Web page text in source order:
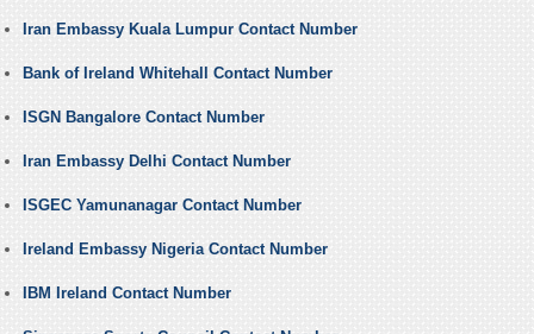
Iran Embassy Kuala Lumpur Contact Number
Bank of Ireland Whitehall Contact Number
ISGN Bangalore Contact Number
Iran Embassy Delhi Contact Number
ISGEC Yamunanagar Contact Number
Ireland Embassy Nigeria Contact Number
IBM Ireland Contact Number